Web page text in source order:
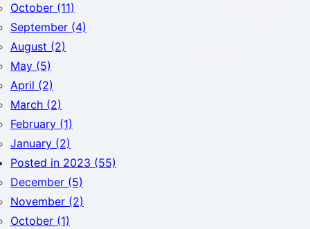
October (11)
September (4)
August (2)
May (5)
April (2)
March (2)
February (1)
January (2)
Posted in 2023 (55)
December (5)
November (2)
October (1)